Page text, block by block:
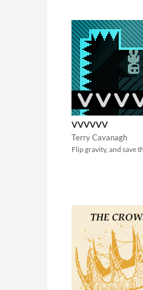
VVVVVV
Terry Cavanagh
Flip gravity, and save